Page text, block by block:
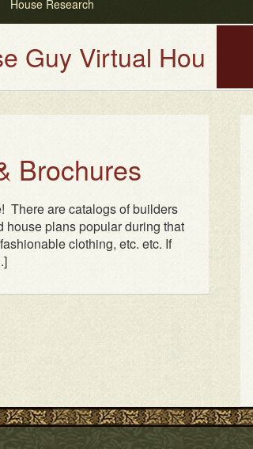
House Research
Virtual House
Brochures
There are catalogs of builders
house plans popular during that
clothing, etc. etc. If